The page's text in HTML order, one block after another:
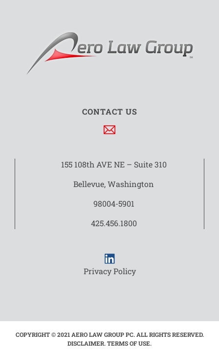
CONTACT US
155 108th AVE NE – Suite 310
Bellevue, Washington
98004-5901
425.456.1800
Privacy Policy
COPYRIGHT © 2021 AERO LAW GROUP PC. ALL RIGHTS RESERVED.
DISCLAIMER. TERMS OF USE.